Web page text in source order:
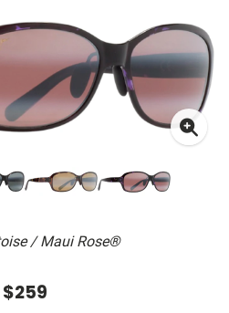
/ Maui Rose®
$259